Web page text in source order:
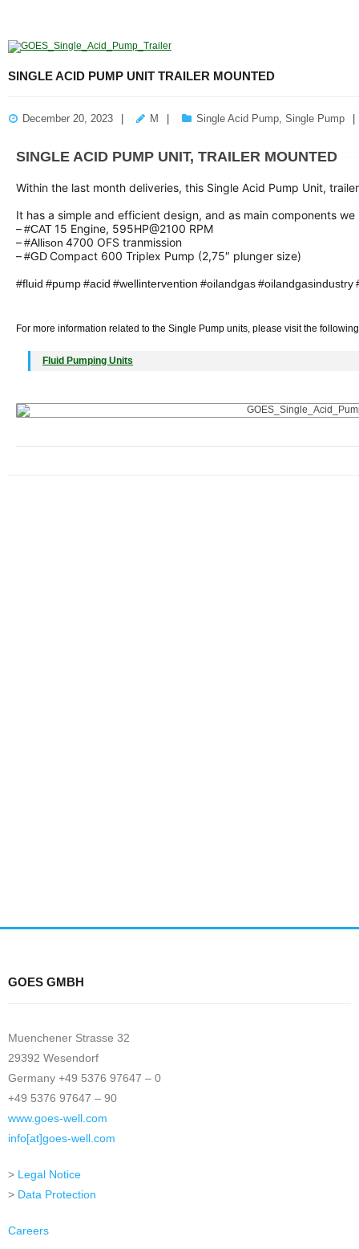
SINGLE ACID PUMP UNIT TRAILER MOUNTED
December 20, 2023 M Single Acid Pump, Single Pump
SINGLE ACID PUMP UNIT, TRAILER MOUNTED
Within the last month deliveries, this Single Acid Pump Unit,
It has a simple and efficient design, and as main components we
–
hashtag
#CAT15 Engine, 595HP@2100 RPM
–
hashtag
#Allison 4700 OFS tranmission
–#GDCompact 600 Triplex Pump (2,75″ plunger size)
hashtag
#fluid #pump#acid #wellintervention #oilandgas#oilandgasindustry
For more information related to the Single Pump units, please visit the
Fluid Pumping Units
GOES GMBH
Muenchener Strasse 32
29392 Wesendorf
Germany +49 5376 97647 – 0
+49 5376 97647 – 90
www.goes-well.com
info[at]goes-well.com
> Legal Notice
> Data Protection
Careers